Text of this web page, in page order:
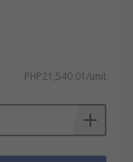
PHP21,540.01/unit